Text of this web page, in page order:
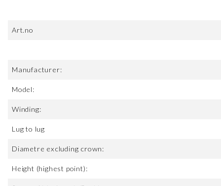
Art.no
Manufacturer:
Model:
Winding:
Lug to lug
Diametre excluding crown:
Height (highest point):